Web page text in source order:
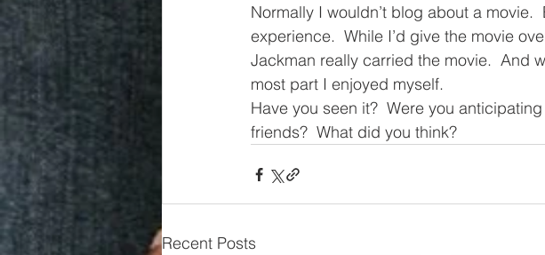
Normally I wouldn’t blog about a movie.
experience.  While I’d give the movie
Jackman really carried the movie.  And
most part I enjoyed myself.
Have you seen it?  Were you
friends?  What did you think?
Recent Posts